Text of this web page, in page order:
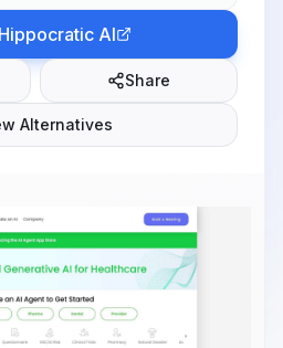
Hippocratic AI
Share
Alternatives